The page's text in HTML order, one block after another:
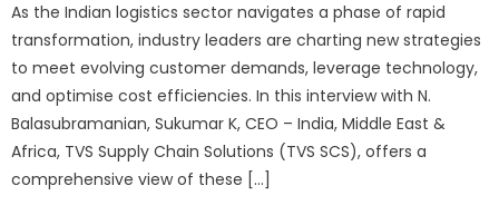
As the Indian logistics sector navigates a phase of rapid
transformation, industry leaders are charting new strategies
to meet evolving customer demands, leverage technology,
and optimise cost efficiencies. In this interview with N.
Balasubramanian, Sukumar K, CEO – India, Middle East &
Africa, TVS Supply Chain Solutions (TVS SCS), offers a
comprehensive view of these […]